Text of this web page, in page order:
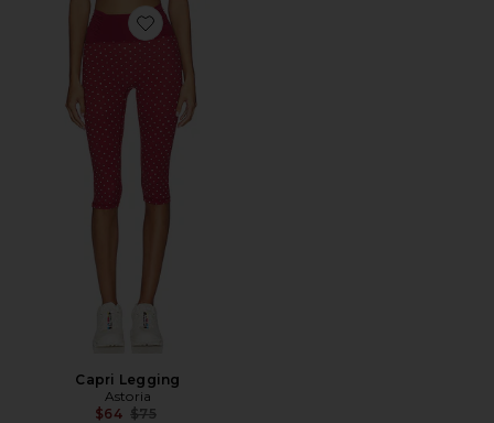
Favorite Capri Legging
Capri Legging
Astoria
$64 Previous price:
$75